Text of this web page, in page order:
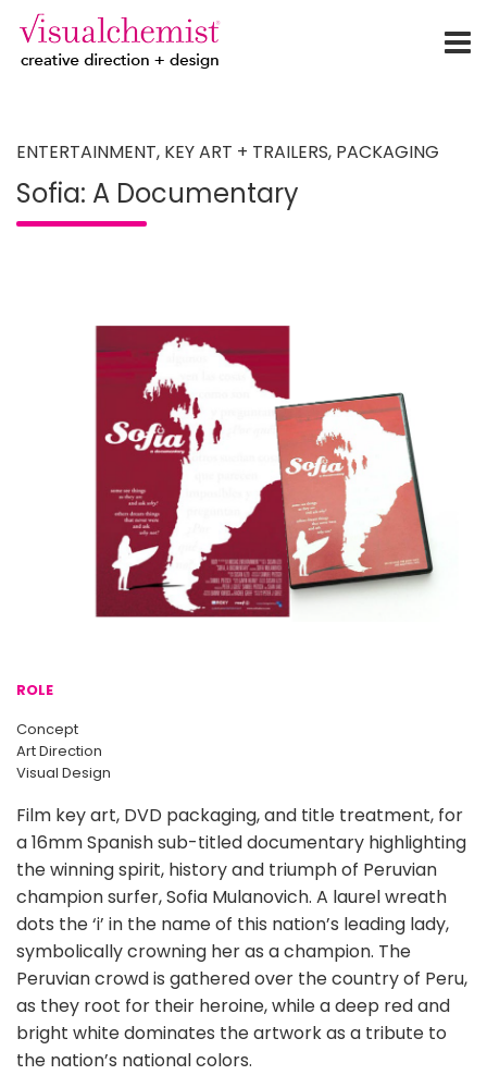
content
ENTERTAINMENT, KEY ART + TRAILERS, PACKAGING
Sofia: A Documentary
ROLE
Concept
Art Direction
Visual Design
Film key art, DVD packaging, and title treatment, for
a 16mm Spanish sub-titled documentary highlighting
the winning spirit, history and triumph of Peruvian
champion surfer, Sofia Mulanovich. A laurel wreath
dots the ‘i’ in the name of this nation’s leading lady,
symbolically crowning her as a champion. The
Peruvian crowd is gathered over the country of Peru,
as they root for their heroine, while a deep red and
bright white dominates the artwork as a tribute to
the nation’s national colors.